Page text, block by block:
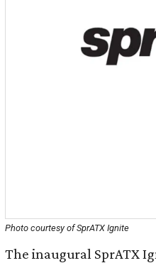
Photo courtesy of SprATX Ignite
The inaugural SprATX